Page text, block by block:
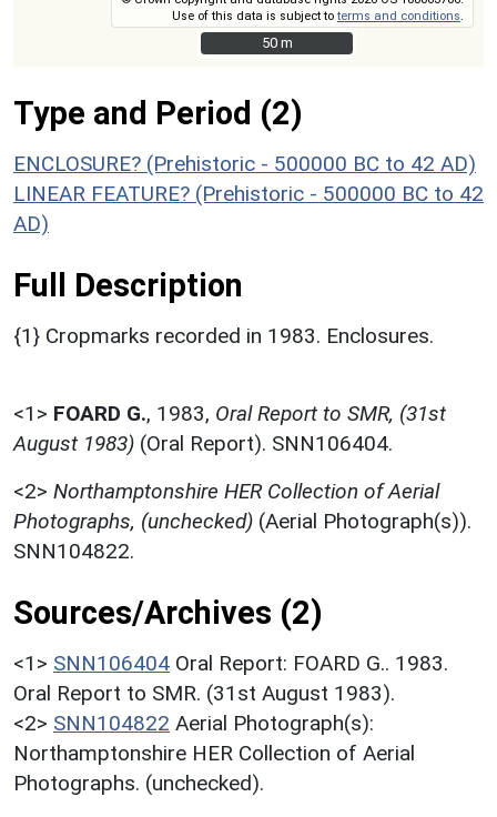
Use of this data is subject toterms and conditions
50 m
50 m
Type and Period (2)
ENCLOSURE? (Prehistoric - 500000 BC to 42 AD)
LINEAR FEATURE? (Prehistoric - 500000 BC to 42
AD)
Full Description
{1} Cropmarks recorded in 1983. Enclosures.
<1> FOARD G., 1983, Oral Report to SMR, (31st
August 1983) (Oral Report). SNN106404.
<2> Northamptonshire HER Collection of Aerial
Photographs, (unchecked) (Aerial Photograph(s)).
SNN104822.
Sources/Archives (2)
<1> SNN106404 Oral Report: FOARD G.. 1983.
Oral Report to SMR. (31st August 1983).
<2> SNN104822 Aerial Photograph(s):
Northamptonshire HER Collection of Aerial
Photographs. (unchecked).